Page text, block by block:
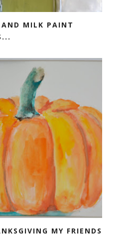
AND MILK PAINT
MY FRIENDS